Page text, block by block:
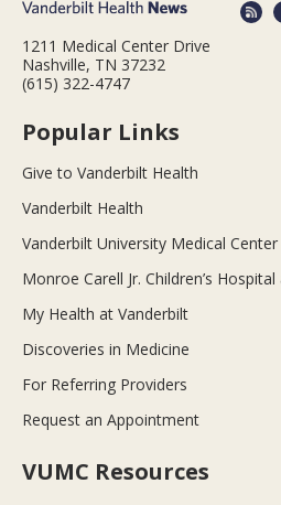
1211 Medical Center Drive
Nashville, TN 37232
(615) 322-4747
Popular Links
Give to Vanderbilt Health
Vanderbilt Health
Vanderbilt University Medical Center
Monroe Carell Jr. Children’s
My Health at Vanderbilt
Discoveries in Medicine
For Referring Providers
Request an Appointment
VUMC Resources